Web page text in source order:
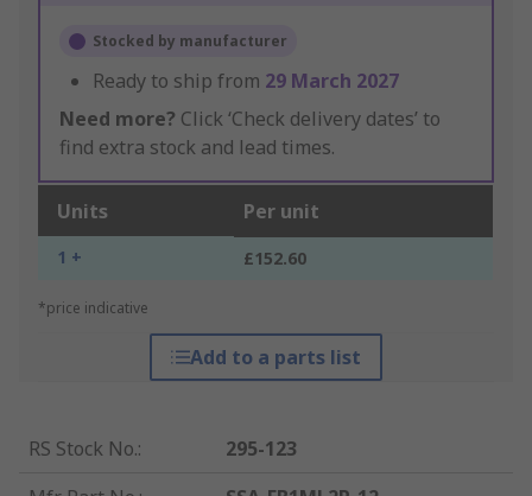
Stocked by manufacturer
Ready to ship from 29 March 2027
Need more? Click ‘Check delivery dates’ to
find extra stock and lead times.
Units Per unit
1 + £152.60
*price indicative
Add to a parts list
RS Stock No.:
295-123